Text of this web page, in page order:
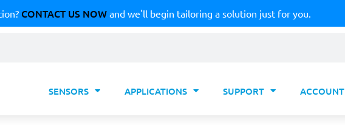
CONTACT US NOWand we'll begin tailoring a solution just for you.
SENSORS APPLICATIONS SUPPORT ACCOUNT